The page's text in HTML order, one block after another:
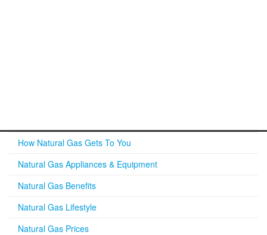
How Natural Gas Gets To You
Natural Gas Appliances & Equipment
Natural Gas Benefits
Natural Gas Lifestyle
Natural Gas Prices